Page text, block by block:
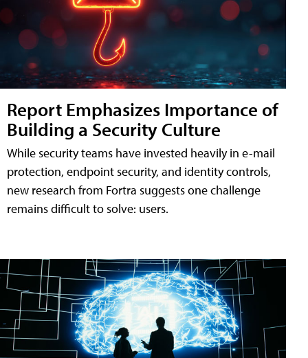
Report Emphasizes Importance of
Building a Security Culture
While security teams have invested heavily in e-mail
protection, endpoint security, and identity controls,
new research from Fortra suggests one challenge
remains difficult to solve: users.